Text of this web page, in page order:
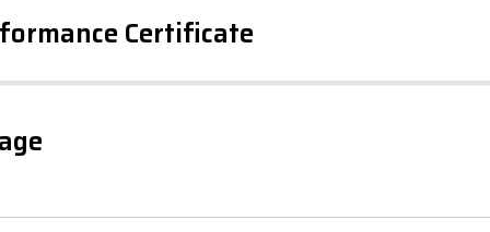
Certificate
Current
Potential